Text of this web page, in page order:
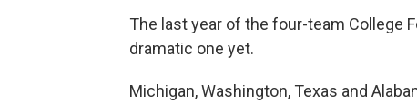
The last year of the four-team College
dramatic one yet.
Michigan, Washington, Texas and